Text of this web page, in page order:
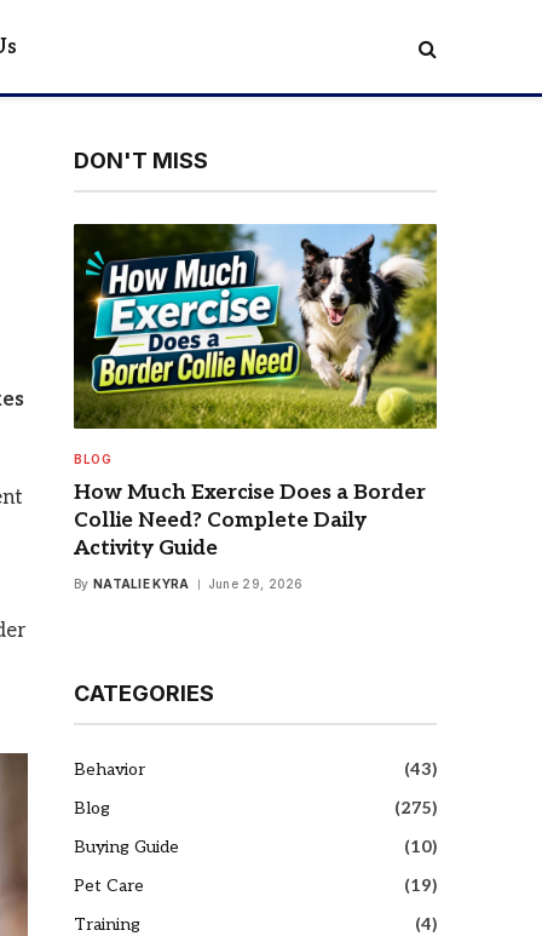
DON'T MISS
BLOG
How Much Exercise Does a Border
Collie Need? Complete Daily
Activity Guide
By NATALIE KYRA June 29, 2026
CATEGORIES
Behavior
(43)
Blog
(275)
Buying Guide
(10)
Pet Care
(19)
Training
(4)